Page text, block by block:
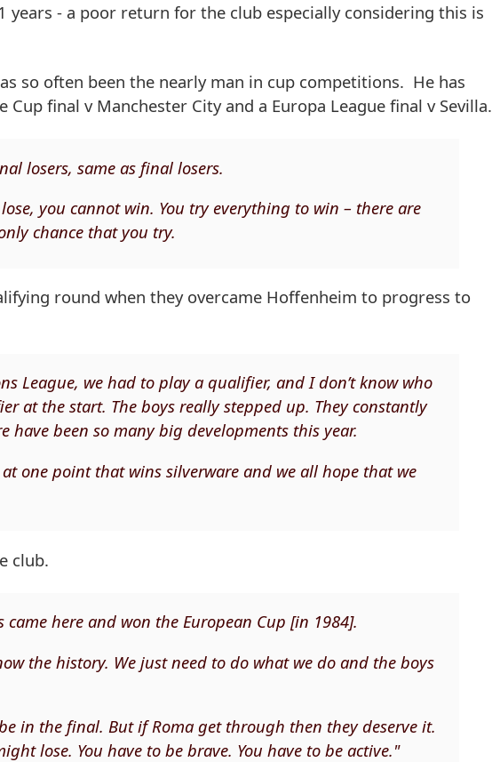
- a poor return for the club especially considering this is
so often been the nearly man in cup competitions. He has
final v Manchester City and a Europa League final v Sevilla.
losers, same as final losers.
you cannot win. You try everything to win – there are
chance that you try.
round when they overcame Hoffenheim to progress to
League, we had to play a qualifier, and I don’t know who
at the start. The boys really stepped up. They constantly
been so many big developments this year.
one point that wins silverware and we all hope that we
club.
here and won the European Cup [in 1984].
the history. We just need to do what we do and the boys
in the final. But if Roma get through then they deserve it.
lose. You have to be brave. You have to be active."